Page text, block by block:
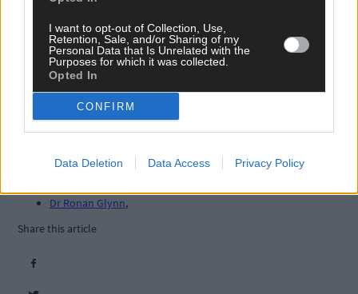
I want to opt-out of Collection, Use,
Retention, Sale, and/or Sharing of my
Personal Data that Is Unrelated with the
Purposes for which it was collected.
Opted In
CONFIRM
Data Deletion Data Access Privacy Policy
Tags used in this article
West Cork,
Southern Star,
HSE,
Coronavirus
corona,
virus,
Covid19,
pandemic,
Dr Ronan Glynn,
Share this article